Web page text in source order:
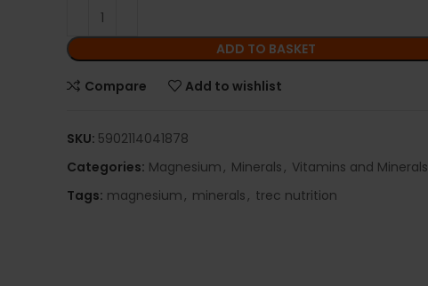
ADD TO BASKET
Compare Add to wishlist
SKU: 5902114041878
Categories: Magnesium, Minerals, Vitamins and Minerals
Tags: magnesium, minerals, trec nutrition